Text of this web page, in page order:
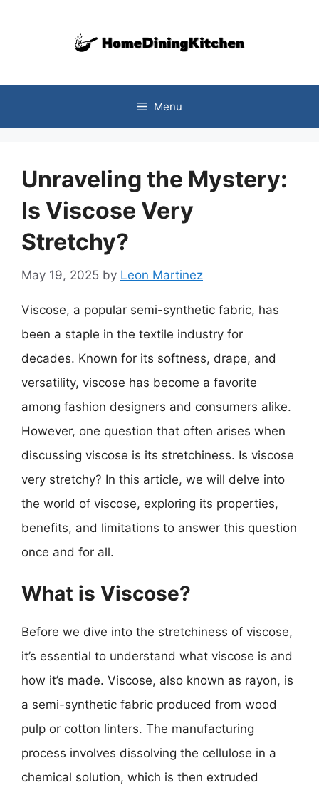
Menu
Unraveling the Mystery:
Is Viscose Very
Stretchy?
May 19, 2025 by Leon Martinez
Viscose, a popular semi-synthetic fabric, has
been a staple in the textile industry for
decades. Known for its softness, drape, and
versatility, viscose has become a favorite
among fashion designers and consumers alike.
However, one question that often arises when
discussing viscose is its stretchiness. Is viscose
very stretchy? In this article, we will delve into
the world of viscose, exploring its properties,
benefits, and limitations to answer this question
once and for all.
What is Viscose?
Before we dive into the stretchiness of viscose,
it’s essential to understand what viscose is and
how it’s made. Viscose, also known as rayon, is
a semi-synthetic fabric produced from wood
pulp or cotton linters. The manufacturing
process involves dissolving the cellulose in a
chemical solution, which is then extruded